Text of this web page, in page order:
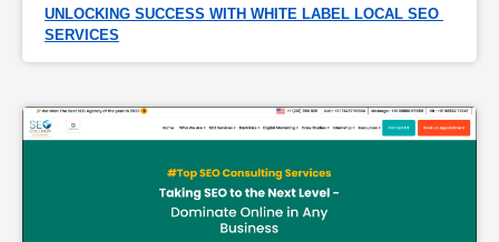
UNLOCKING SUCCESS WITH WHITE LABEL LOCAL SEO
SERVICES